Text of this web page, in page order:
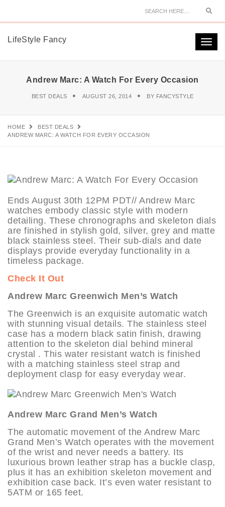
LifeStyle Fancy
Andrew Marc: A Watch For Every Occasion
BEST DEALS AUGUST 26, 2014 BY FANCYSTYLE
HOME
BEST DEALS
ANDREW MARC: A WATCH FOR EVERY OCCASION
Ends August 30th 12PM PDT// Andrew Marc
watches embody classic style with modern
detailing. These chronographs and skeleton dials
are finished in stylish gold, silver, grey and matte
black stainless steel. Their sub-dials and date
displays provide everyday functionality in a
timeless package.
Check It Out
Andrew Marc Greenwich Men’s Watch
The Greenwich is an exquisite automatic watch
with stunning visual details. The stainless steel
case has a modern black satin finish, drawing
attention to the skeleton dial behind mineral
crystal . This water resistant watch is finished
with a matching stainless steel strap and
deployment clasp for easy everyday wear.
Andrew Marc Grand Men’s Watch
The automatic movement of the Andrew Marc
Grand Men’s Watch operates with the movement
of the wrist and never needs a battery. Its
luxurious brown leather strap has a buckle clasp,
plus it has an exhibition skeleton movement and
exhibition case back. It’s even water resistant to
5ATM or 165 feet.